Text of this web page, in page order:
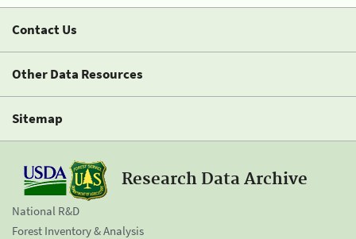
Contact Us
Other Data Resources
Sitemap
Research Data Archive
National R&D
Forest Inventory & Analysis